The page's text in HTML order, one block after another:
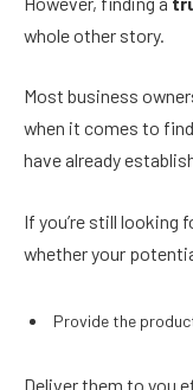
whole other story.
Most business
when it comes to
have already
If you’re still looking
whether your
Provide the
Deliver them to you